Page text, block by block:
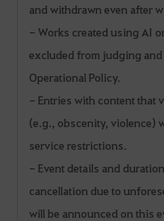
and withdrawn even after
- Works created using AI
excluded from judging
Operational Policy.
- Entries with content that
(e.g., obscenity, violence)
service restrictions.
- Event details and
cancellation due to
will be announced on this